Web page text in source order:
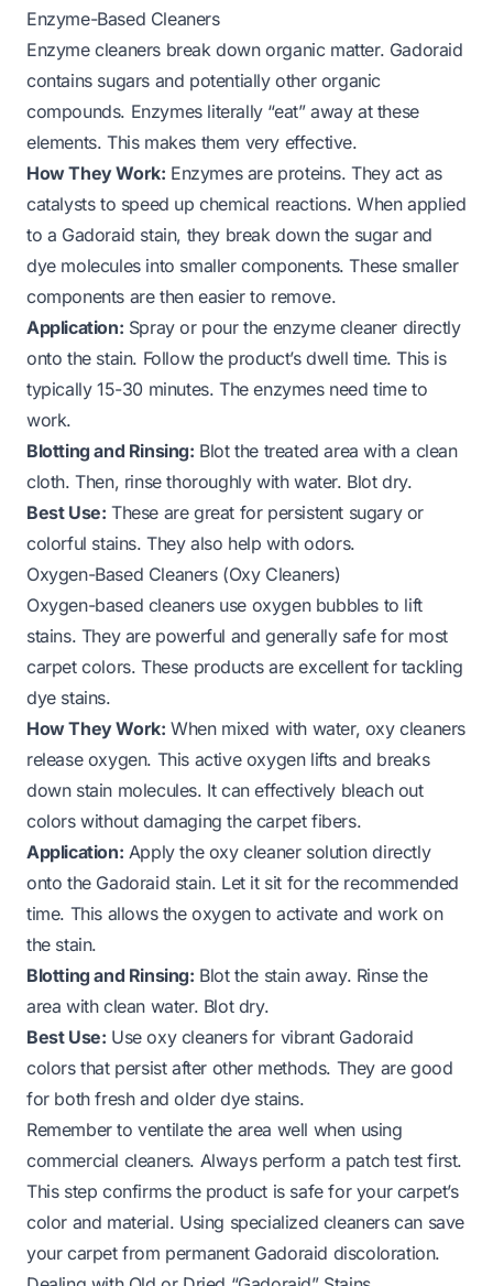
Enzyme-Based Cleaners
Enzyme cleaners break down organic matter. Gadoraid
contains sugars and potentially other organic
compounds. Enzymes literally “eat” away at these
elements. This makes them very effective.
How They Work: Enzymes are proteins. They act as
catalysts to speed up chemical reactions. When applied
to a Gadoraid stain, they break down the sugar and
dye molecules into smaller components. These smaller
components are then easier to remove.
Application: Spray or pour the enzyme cleaner directly
onto the stain. Follow the product’s dwell time. This is
typically 15-30 minutes. The enzymes need time to
work.
Blotting and Rinsing: Blot the treated area with a clean
cloth. Then, rinse thoroughly with water. Blot dry.
Best Use: These are great for persistent sugary or
colorful stains. They also help with odors.
Oxygen-Based Cleaners (Oxy Cleaners)
Oxygen-based cleaners use oxygen bubbles to lift
stains. They are powerful and generally safe for most
carpet colors. These products are excellent for tackling
dye stains.
How They Work: When mixed with water, oxy cleaners
release oxygen. This active oxygen lifts and breaks
down stain molecules. It can effectively bleach out
colors without damaging the carpet fibers.
Application: Apply the oxy cleaner solution directly
onto the Gadoraid stain. Let it sit for the recommended
time. This allows the oxygen to activate and work on
the stain.
Blotting and Rinsing: Blot the stain away. Rinse the
area with clean water. Blot dry.
Best Use: Use oxy cleaners for vibrant Gadoraid
colors that persist after other methods. They are good
for both fresh and older dye stains.
Remember to ventilate the area well when using
commercial cleaners. Always perform a patch test first.
This step confirms the product is safe for your carpet’s
color and material. Using specialized cleaners can save
your carpet from permanent Gadoraid discoloration.